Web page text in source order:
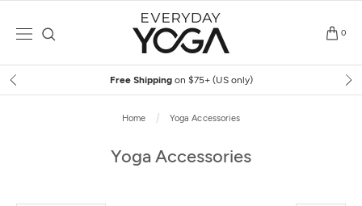
0
Free Shipping on $75+ (US only)
Home Yoga Accessories
Yoga Accessories